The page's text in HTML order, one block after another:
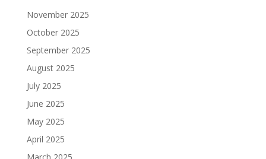
November 2025
October 2025
September 2025
August 2025
July 2025
June 2025
May 2025
April 2025